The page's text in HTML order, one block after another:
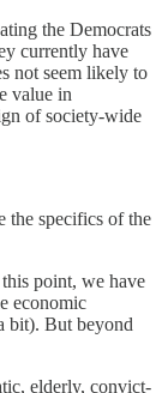
the Democrats
currently have
not seem likely to
value in
of society-wide
the specifics of the
point, we have
economic
bit). But beyond
elderly, convict-